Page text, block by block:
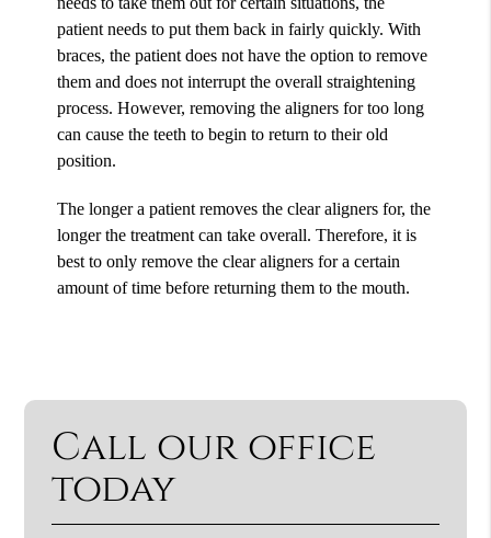
patient needs to put them back in fairly quickly. With
braces, the patient does not have the option to remove
them and does not interrupt the overall straightening
process. However, removing the aligners for too long
can cause the teeth to begin to return to their old
position.
The longer a patient removes the clear aligners for, the
longer the treatment can take overall. Therefore, it is
best to only remove the clear aligners for a certain
amount of time before returning them to the mouth.
Call our office
today